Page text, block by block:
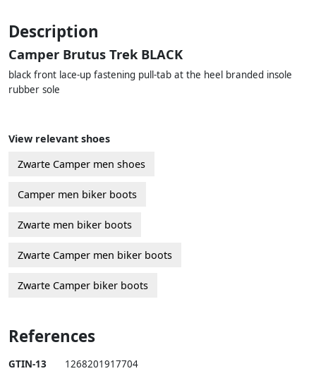
Description
Camper Brutus Trek BLACK
black front lace-up fastening pull-tab at the heel branded insole
rubber sole
View relevant shoes
Zwarte Camper men shoes
Camper men biker boots
Zwarte men biker boots
Zwarte Camper men biker boots
Zwarte Camper biker boots
References
GTIN-13 1268201917704